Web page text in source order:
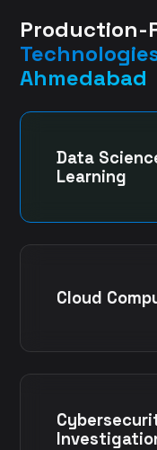
Production-
Ahmedabad
Data
Learning
Cloud